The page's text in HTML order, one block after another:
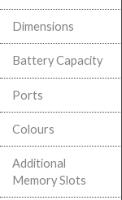
Dimensions
Battery Capacity
Ports
Colours
Additional
Memory Slots